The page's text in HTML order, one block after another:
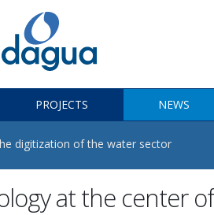
PROJECTS NEWS
digitization of the water sector
at the center